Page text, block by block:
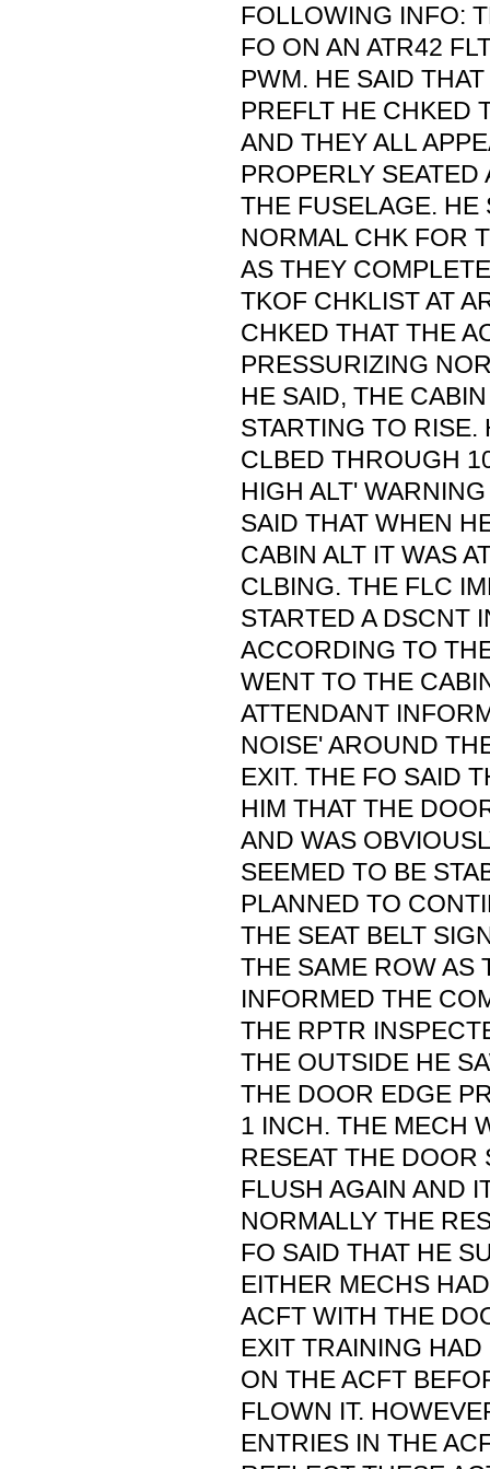
FOLLOWING INFO:
FO ON AN ATR42
PWM. HE SAID
PREFLT HE CHKED
AND THEY ALL
PROPERLY
THE FUSELAGE. HE
NORMAL CHK FOR
AS THEY
TKOF CHKLIST AT
CHKED THAT THE
PRESSURIZING
HE SAID, THE
STARTING TO RISE.
CLBED THROUGH
HIGH ALT'
SAID THAT WHEN
CABIN ALT IT WAS
CLBING. THE FLC
STARTED A DSCNT
ACCORDING TO
WENT TO THE
ATTENDANT
NOISE' AROUND
EXIT. THE FO SAID
HIM THAT THE
AND WAS
SEEMED TO BE
PLANNED TO
THE SEAT BELT
THE SAME ROW AS
INFORMED THE
THE RPTR
THE OUTSIDE HE
THE DOOR EDGE
1 INCH. THE MECH
RESEAT THE DOOR
FLUSH AGAIN AND
NORMALLY THE
FO SAID THAT HE
EITHER MECHS
ACFT WITH THE
EXIT TRAINING
ON THE ACFT
FLOWN IT.
ENTRIES IN THE